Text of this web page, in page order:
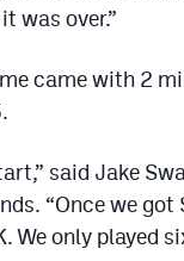
was over.”
came with 2
said Jake
“Once we got
We only played